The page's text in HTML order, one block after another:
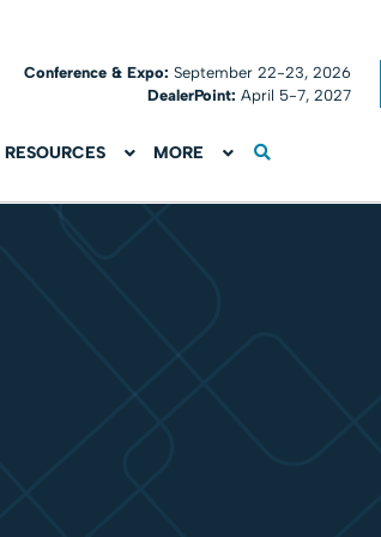
Conference & Expo:September 22-23, 2026
DealerPoint: April 5-7, 2027
RESOURCES MORE